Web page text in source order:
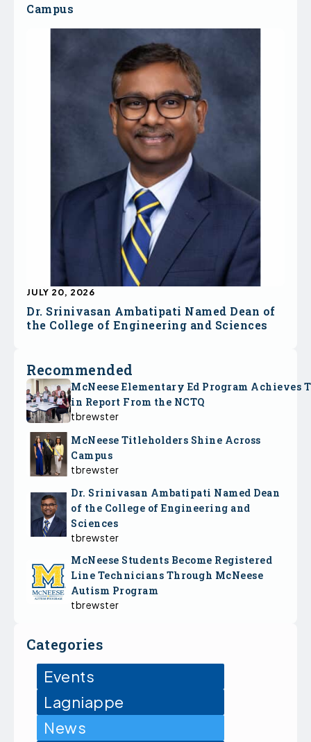
Campus
Dr. Srinivasan Ambatipati Named Dean of
the College of Engineering and Sciences
JULY 20, 2026
Recommended
McNeese Elementary Ed Program Achieves
in Report From the NCTQ
tbrewster
McNeese Titleholders Shine Across
Campus
tbrewster
Dr. Srinivasan Ambatipati Named Dean
of the College of Engineering and
Sciences
tbrewster
McNeese Students Become Registered
Line Technicians Through McNeese
Autism Program
tbrewster
Categories
Events
Lagniappe
News